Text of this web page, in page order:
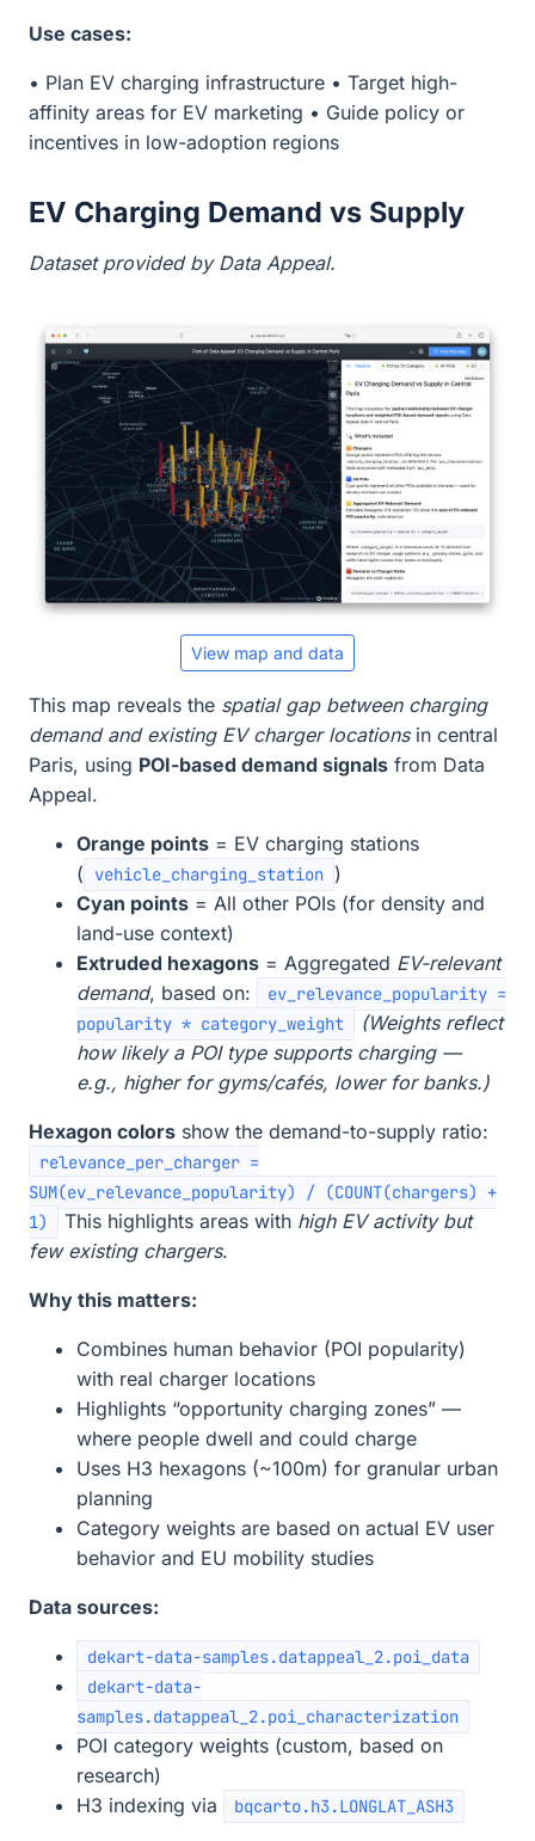
Use cases:
• Plan EV charging infrastructure • Target high-
affinity areas for EV marketing • Guide policy or
incentives in low-adoption regions
EV Charging Demand vs Supply
Dataset provided by Data Appeal.
View map and data
This map reveals the spatial gap between charging
demand and existing EV charger locationsin central
Paris, using POI-based demand signals from Data
Appeal.
Orange points = EV charging stations
(
vehicle_charging_station )
Cyan points = All other POIs (for density and
land-use context)
Extruded hexagons = Aggregated EV-relevant
demand, based on:
ev_relevance_popularity =
popularity * category_weight
(Weights reflect
how likely a POI type supports charging —
e.g., higher for gyms/cafés, lower for banks.)
Hexagon colors show the demand-to-supply ratio:
relevance_per_charger =
SUM(ev_relevance_popularity) / (COUNT(chargers) +
1)
This highlights areas with high EV activity but
few existing chargers.
Why this matters:
Combines human behavior (POI popularity)
with real charger locations
Highlights “opportunity charging zones” —
where people dwell and could charge
Uses H3 hexagons (~100m) for granular urban
planning
Category weights are based on actual EV user
behavior and EU mobility studies
Data sources:
dekart-data-samples.datappeal_2.poi_data
dekart-data-
samples.datappeal_2.poi_characterization
POI category weights (custom, based on
research)
H3 indexing via
bqcarto.h3.LONGLAT_ASH3